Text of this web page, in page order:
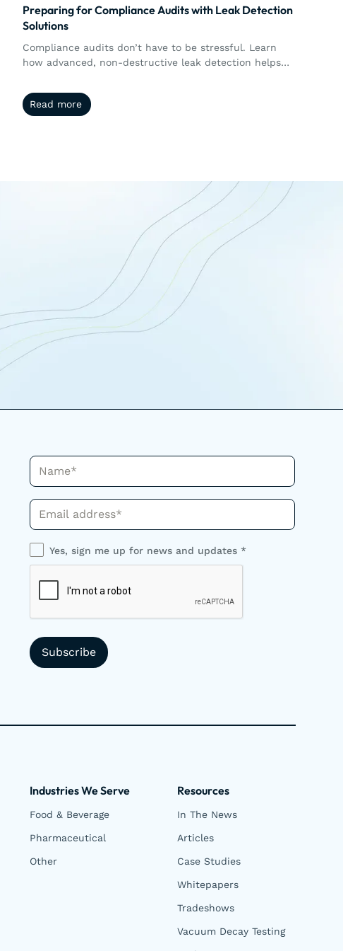
Preparing for Compliance Audits with Leak Detection
Solutions
Compliance audits don’t have to be stressful. Learn
how advanced, non-destructive leak detection helps
product quality.
Read more
Read more
Name*
Phone*
Yes, sign me up for news and updates *
Industries We Serve
Food & Beverage
Pharmaceutical
Other
Resources
In The News
Articles
Case Studies
Whitepapers
Tradeshows
Vacuum Decay Testing